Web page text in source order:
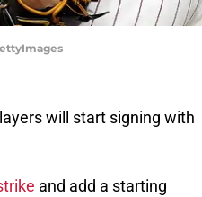
will start signing with
and add a starting